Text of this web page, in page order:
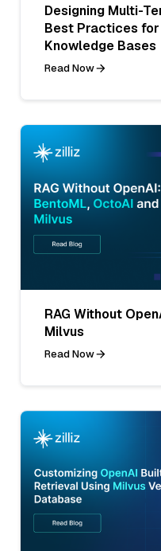
Designing Multi-
Best Practices
Knowledge Bases
Read Now
RAG Without
Milvus
Read Now